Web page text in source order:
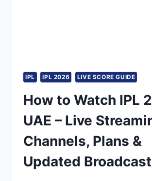
IPL IPL 2026 LIVE SCORE GUIDE
How to Watch IPL
UAE – Live
Channels, Plans &
Updated